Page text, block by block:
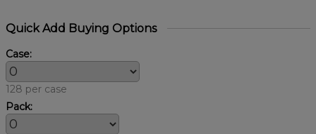
Quick Add Buying Options
Case:
128 per case
Pack: